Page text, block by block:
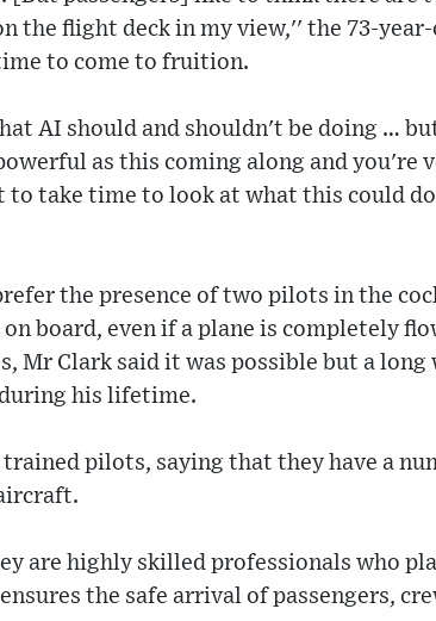
the flight deck in my view,'' the 73-
to come to fruition.
AI should and shouldn't be doing …
as this coming along and you're
to take time to look at what this could
the presence of two pilots in the
board, even if a plane is completely
Mr Clark said it was possible but a long
his lifetime.
pilots, saying that they have a
are highly skilled professionals who
the safe arrival of passengers,